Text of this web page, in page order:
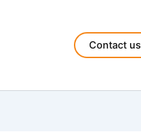
Contact us